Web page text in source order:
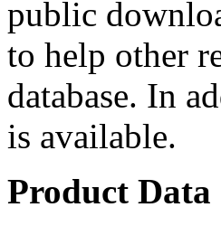
public
to help other
database. In
is available.
Product